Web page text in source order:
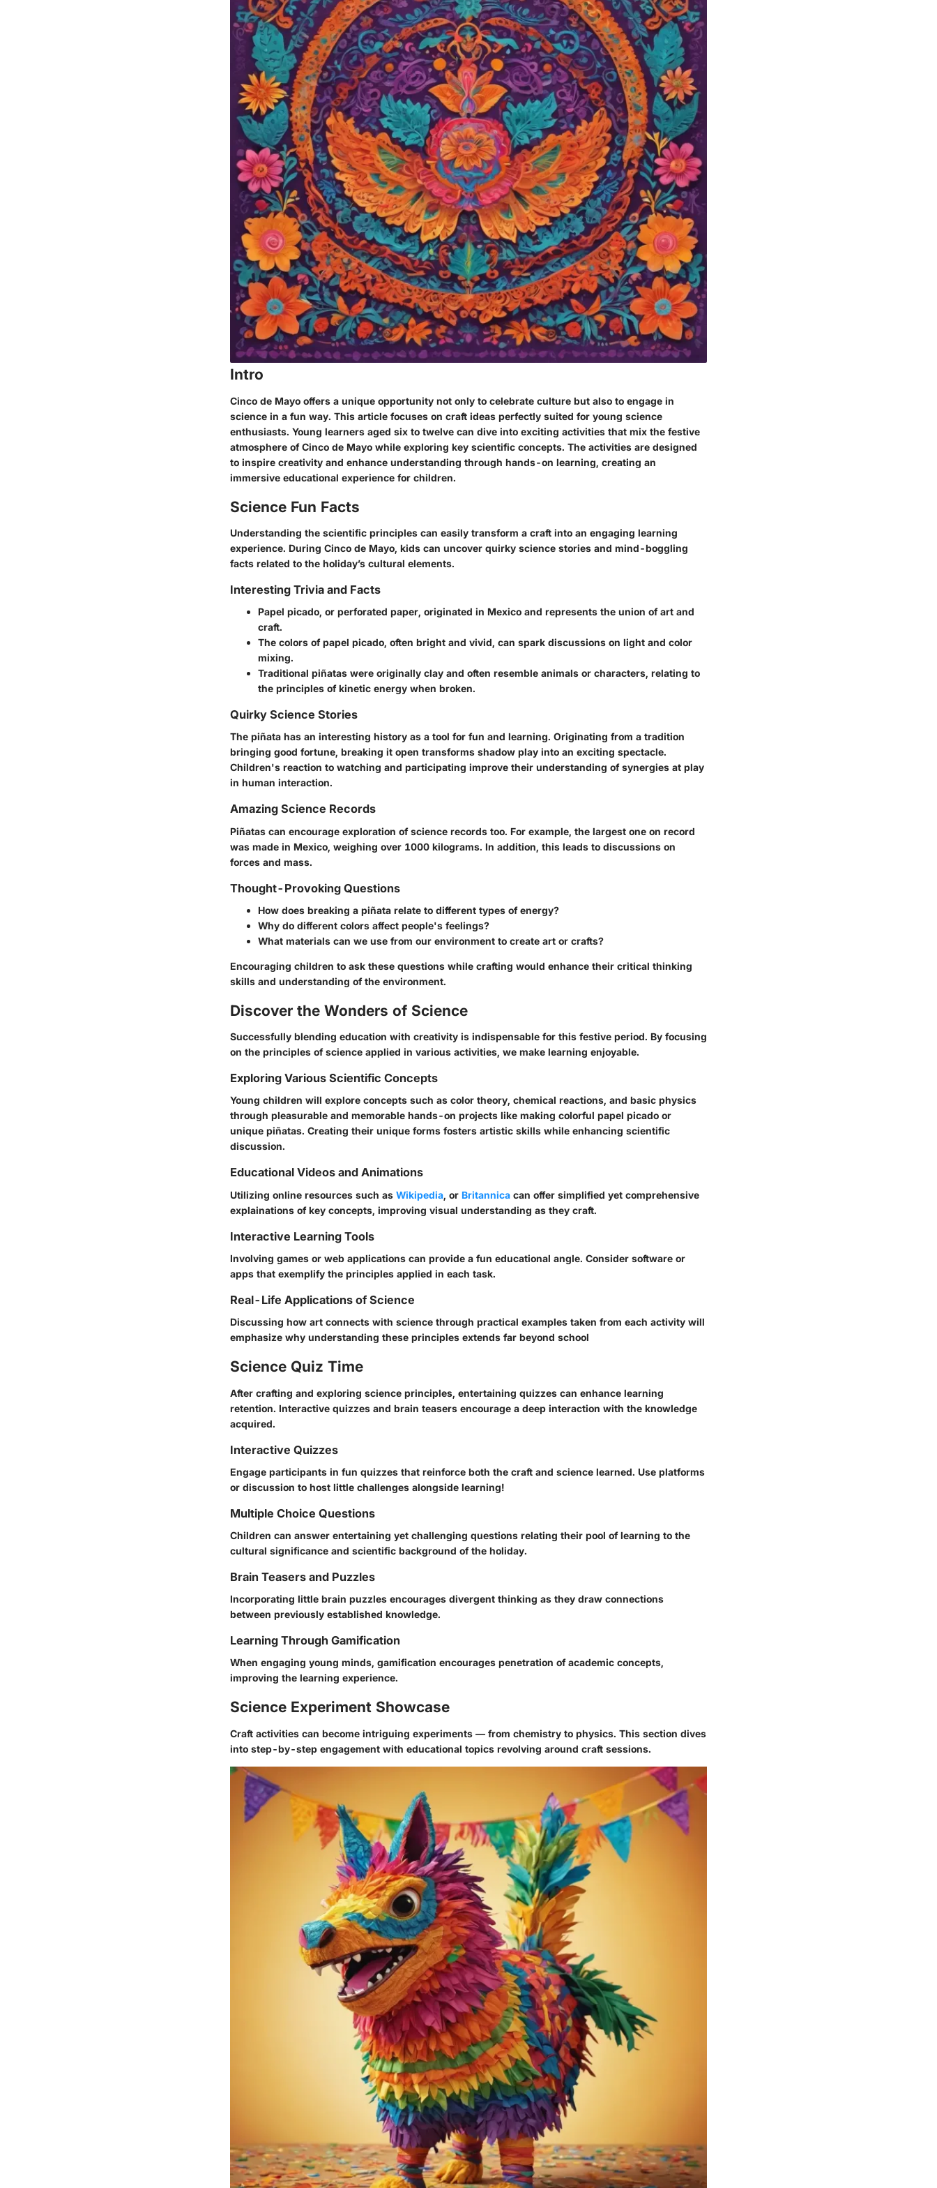
Intro
Cinco de Mayo offers a unique opportunity not only to celebrate culture but also to engage in
science in a fun way. This article focuses on craft ideas perfectly suited for young science
enthusiasts. Young learners aged six to twelve can dive into exciting activities that mix the festive
atmosphere of Cinco de Mayo while exploring key scientific concepts. The activities are designed
to inspire creativity and enhance understanding through hands-on learning, creating an
immersive educational experience for children.
Science Fun Facts
Understanding the scientific principles can easily transform a craft into an engaging learning
experience. During Cinco de Mayo, kids can uncover quirky science stories and mind-boggling
facts related to the holiday’s cultural elements.
Interesting Trivia and Facts
Papel picado, or perforated paper, originated in Mexico and represents the union of art and
craft.
The colors of papel picado, often bright and vivid, can spark discussions on light and color
mixing.
Traditional piñatas were originally clay and often resemble animals or characters, relating to
the principles of kinetic energy when broken.
Quirky Science Stories
The piñata has an interesting history as a tool for fun and learning. Originating from a tradition
bringing good fortune, breaking it open transforms shadow play into an exciting spectacle.
Children's reaction to watching and participating improve their understanding of synergies at play
in human interaction.
Amazing Science Records
Piñatas can encourage exploration of science records too. For example, the largest one on record
was made in Mexico, weighing over 1000 kilograms. In addition, this leads to discussions on
forces and mass.
Thought-Provoking Questions
How does breaking a piñata relate to different types of energy?
Why do different colors affect people's feelings?
What materials can we use from our environment to create art or crafts?
Encouraging children to ask these questions while crafting would enhance their critical thinking
skills and understanding of the environment.
Discover the Wonders of Science
Successfully blending education with creativity is indispensable for this festive period. By focusing
on the principles of science applied in various activities, we make learning enjoyable.
Exploring Various Scientific Concepts
Young children will explore concepts such as color theory, chemical reactions, and basic physics
through pleasurable and memorable hands-on projects like making colorful papel picado or
unique piñatas. Creating their unique forms fosters artistic skills while enhancing scientific
discussion.
Educational Videos and Animations
Utilizing online resources such as Wikipedia, or Britannica can offer simplified yet comprehensive
explainations of key concepts, improving visual understanding as they craft.
Interactive Learning Tools
Involving games or web applications can provide a fun educational angle. Consider software or
apps that exemplify the principles applied in each task.
Real-Life Applications of Science
Discussing how art connects with science through practical examples taken from each activity will
emphasize why understanding these principles extends far beyond school
Science Quiz Time
After crafting and exploring science principles, entertaining quizzes can enhance learning
retention. Interactive quizzes and brain teasers encourage a deep interaction with the knowledge
acquired.
Interactive Quizzes
Engage participants in fun quizzes that reinforce both the craft and science learned. Use platforms
or discussion to host little challenges alongside learning!
Multiple Choice Questions
Children can answer entertaining yet challenging questions relating their pool of learning to the
cultural significance and scientific background of the holiday.
Brain Teasers and Puzzles
Incorporating little brain puzzles encourages divergent thinking as they draw connections
between previously established knowledge.
Learning Through Gamification
When engaging young minds, gamification encourages penetration of academic concepts,
improving the learning experience.
Science Experiment Showcase
Craft activities can become intriguing experiments — from chemistry to physics. This section dives
into step-by-step engagement with educational topics revolving around craft sessions.